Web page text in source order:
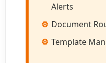
Alerts
Document
Template